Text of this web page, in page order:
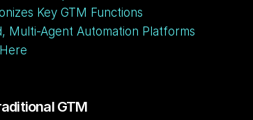
Key GTM Functions
Multi-Agent Automation Platforms
GTM